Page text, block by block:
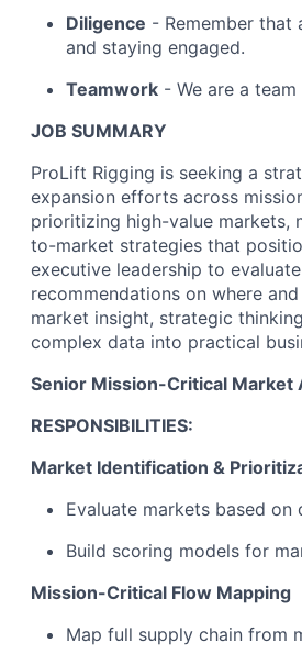
Diligence - Remember that
and staying engaged.
Teamwork - We are a
JOB SUMMARY
ProLift Rigging is seeking a
expansion efforts across
prioritizing high-value markets,
to-market strategies that
executive leadership to
recommendations on where
market insight, strategic
complex data into practical
Senior Mission-Critical Market
RESPONSIBILITIES:
Market Identification &
Evaluate markets based
Build scoring models for
Mission-Critical Flow Mapping
Map full supply chain from